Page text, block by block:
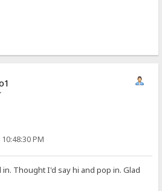
PM
Thought I'd say hi and pop in. Glad